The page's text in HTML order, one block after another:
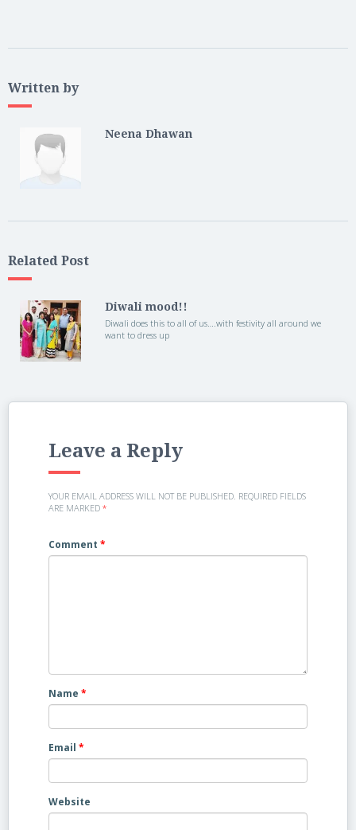
Written by
Neena Dhawan
Related Post
Diwali mood!!
Diwali does this to all of us….with festivity all around we
want to dress up
Leave a Reply
YOUR EMAIL ADDRESS WILL NOT BE PUBLISHED. REQUIRED FIELDS
ARE MARKED *
Comment *
Name *
Email *
Website